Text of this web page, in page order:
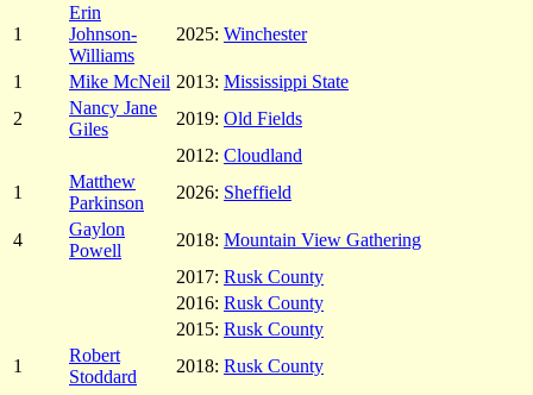
1
Erin
Johnson-
Williams
2025: Winchester
1 Mike McNeil 2013: Mississippi State
2
Nancy Jane
Giles
2019: Old Fields
2012: Cloudland
1
Matthew
Parkinson
2026: Sheffield
4
Gaylon
Powell
2018: Mountain View Gathering
2017: Rusk County
2016: Rusk County
2015: Rusk County
1
Robert
Stoddard
2018: Rusk County